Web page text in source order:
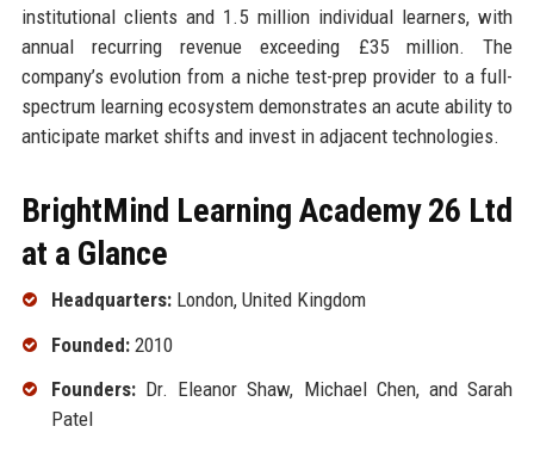
institutional clients and 1.5 million individual learners, with
annual recurring revenue exceeding £35 million. The
company’s evolution from a niche test-prep provider to a full-
spectrum learning ecosystem demonstrates an acute ability to
anticipate market shifts and invest in adjacent technologies.
BrightMind Learning Academy 26 Ltd
at a Glance
Headquarters:London, United Kingdom
Founded:2010
Founders:Dr. Eleanor Shaw, Michael Chen, and Sarah
Patel